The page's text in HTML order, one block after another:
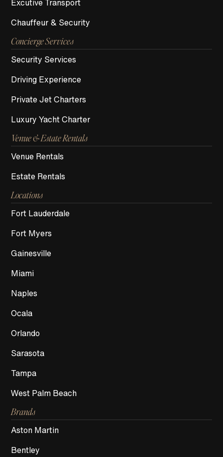
Excutive Transport
Chauffeur & Security
Concierge Services
Security Services
Driving Experience
Private Jet Charters
Luxury Yacht Charter
Venue & Estate Rentals
Venue Rentals
Estate Rentals
Locations
Fort Lauderdale
Fort Myers
Gainesville
Miami
Naples
Ocala
Orlando
Sarasota
Tampa
West Palm Beach
Brands
Aston Martin
Bentley